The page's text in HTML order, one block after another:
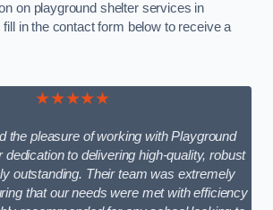
on playground shelter services in
fill in the contact form below to receive a
★★★★★
the pleasure of working with Playground
dedication to delivering high-quality, robust
outstanding. Their team was extremely
that our needs were met with efficiency